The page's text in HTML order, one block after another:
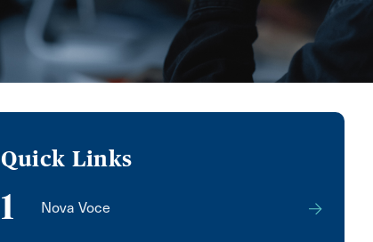
Quick Links
1 Nova Voce